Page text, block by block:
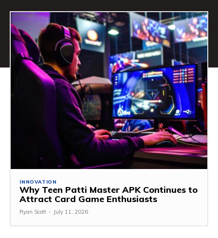
INNOVATION
Why Teen Patti Master APK Continues to
Attract Card Game Enthusiasts
Ryan Scott - July 11, 2026